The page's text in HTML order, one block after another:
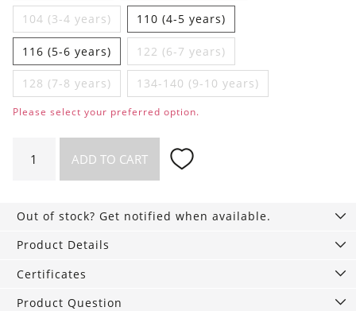
104 (3-4 years) 110 (4-5 years)
116 (5-6 years) 122 (6-7 years)
128 (7-8 years) 134-140 (9-10 years)
Please select your preferred option.
vest
quantity
ADD TO CART
Out of stock? Get notified when available.
Product Details
Certificates
Product Question